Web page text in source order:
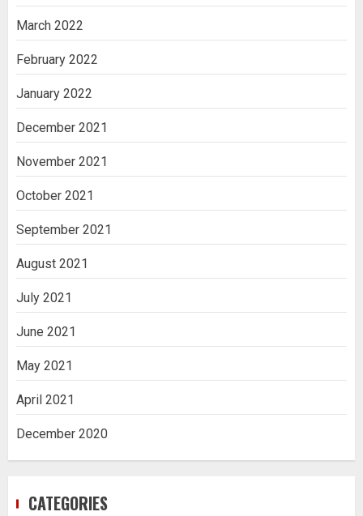
March 2022
February 2022
January 2022
December 2021
November 2021
October 2021
September 2021
August 2021
July 2021
June 2021
May 2021
April 2021
December 2020
CATEGORIES